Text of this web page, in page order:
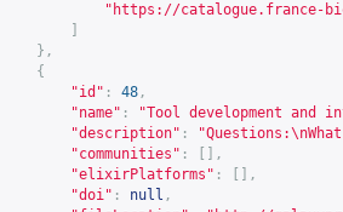
" https://catalogue.france-
},
{
"id" : 48 ,
"name" :
"Tool development and
"description" :
"communities" :
[],
"elixirPlatforms" :
[],
"doi" : null ,